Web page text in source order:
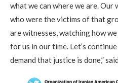
what we can where we are. Our
who were the victims of that
are witnesses, watching how
for us in our time. Let’s
demand that justice is done,”